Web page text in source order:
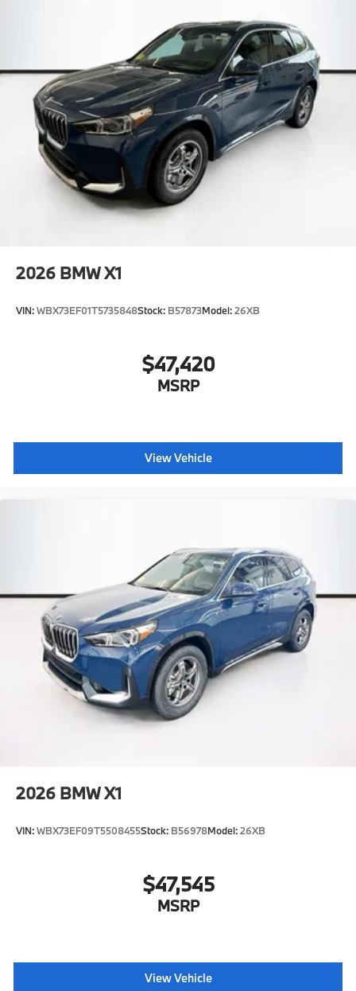
2026 BMW X1
VIN:WBX73EF01T5735848Stock: B57873Model:26XB
$47,420
MSRP
View Vehicle
2026 BMW X1
VIN:WBX73EF09T5508455Stock: B56978Model:26XB
$47,545
MSRP
View Vehicle